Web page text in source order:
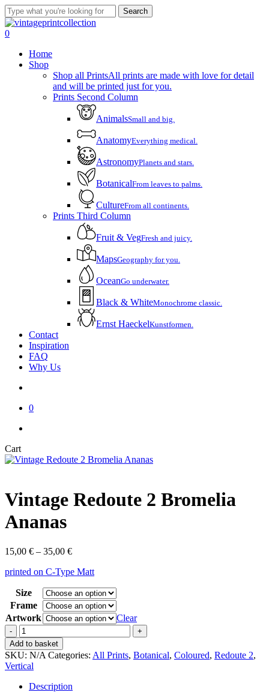
Skip
to
main
Search
Close
Search
account
0
Home
Shop
Shop all PrintsAll prints are made with love for detail
and will be printed just for you.
Prints Second Column
AnimalsSmall and big.
AnatomyEverything medical.
AstronomyPlanets and stars.
BotanicalFrom leaves to palms.
CultureFrom all continents.
Prints Third Column
Fruit & VegFresh and juicy.
MapsGeography for you.
OceanGo underwater.
Black & WhiteMonochrome classic.
Ernst HaeckelKunstformen.
Contact
Inspiration
FAQ
Why Us
0
CartClose
Cart
Vintage Redoute 2 Bromelia
Ananas
15,00 € – 35,00 €Price
15,00 €
35,00 €
printed on C-Type Matt
Size
Frame
Artwork
Clear
Vintage
Redoute
2
Bromelia
Ananas
quantity
Add to basket
SKU: N/A Categories: All Prints, Botanical, Coloured, Redoute 2,
Vertical
Description